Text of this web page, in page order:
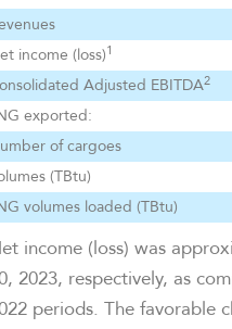
income (loss)1
Adjusted EBITDA2
exported:
of cargoes
(TBtu)
volumes loaded (TBtu)
income (loss) was
2023, respectively, as
periods. The favorable